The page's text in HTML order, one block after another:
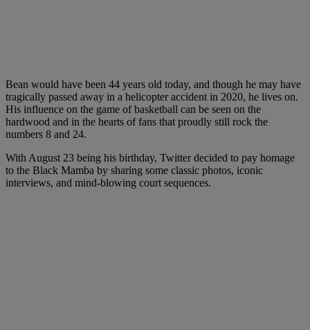
Bean would have been 44 years old today, and though he may have
tragically passed away in a helicopter accident in 2020, he lives on.
His influence on the game of basketball can be seen on the
hardwood and in the hearts of fans that proudly still rock the
numbers 8 and 24.
With August 23 being his birthday, Twitter decided to pay homage
to the Black Mamba by sharing some classic photos, iconic
interviews, and mind-blowing court sequences.